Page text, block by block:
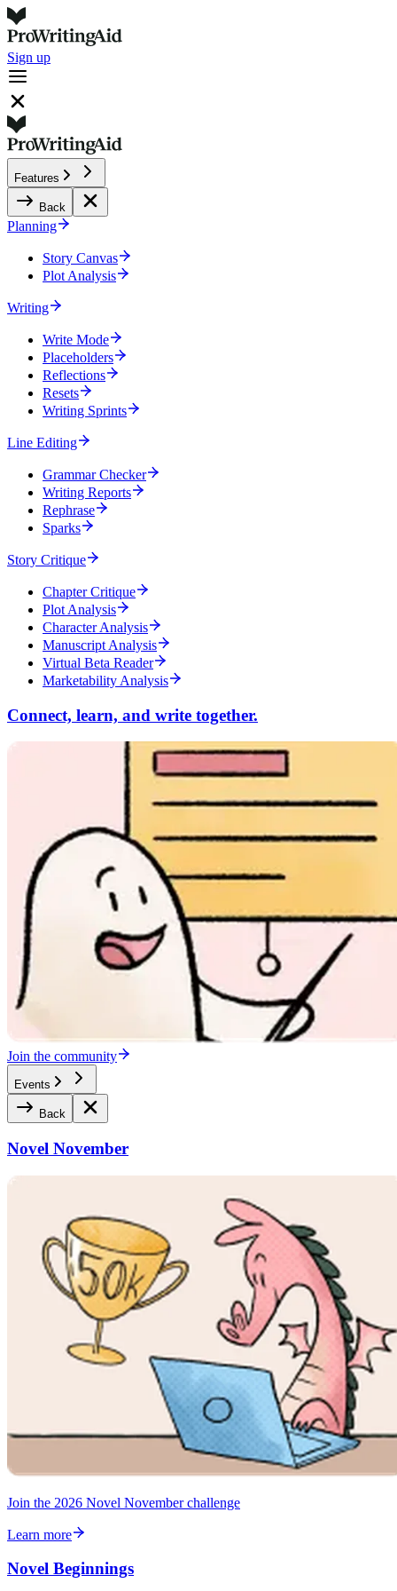
Sign up
Features
Back
Planning
Story Canvas
Plot Analysis
Writing
Write Mode
Placeholders
Reflections
Resets
Writing Sprints
Line Editing
Grammar Checker
Writing Reports
Rephrase
Sparks
Story Critique
Chapter Critique
Plot Analysis
Character Analysis
Manuscript Analysis
Virtual Beta Reader
Marketability Analysis
Connect, learn, and write together.
Join the community
Events
Back
Novel November
Join the 2026 Novel November challenge
Learn more
Novel Beginnings